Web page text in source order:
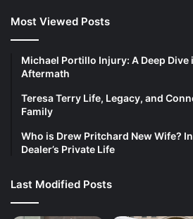
Most Viewed Posts
Michael Portillo Injury: A Deep
Aftermath
Teresa Terry Life, Legacy, and
Family
Who is Drew Pritchard New Wife?
Dealer’s Private Life
Last Modified Posts